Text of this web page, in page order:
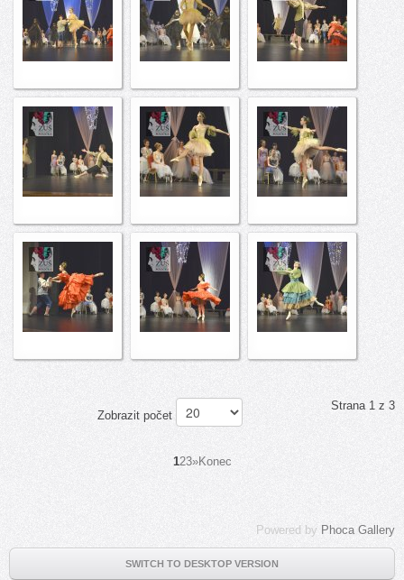
Zobrazit počet
Strana 1 z 3
123»Konec
Powered by Phoca Gallery
SWITCH TO DESKTOP VERSION